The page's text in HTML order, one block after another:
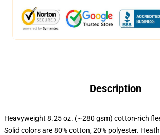
Description
Heavyweight 8.25 oz. (~280 gsm) cotton-rich
Solid colors are 80% cotton, 20% polyester.